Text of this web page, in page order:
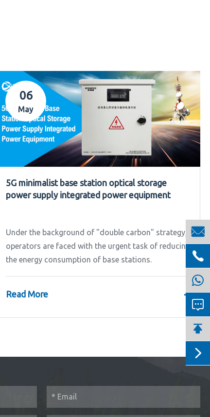
06
May
5G minimalist base station optical storage
power supply integrated power equipment
Under the background of "double carbon" strategy,
operators are faced with the urgent task of reducing
the energy consumption of base stations.
Read More +




